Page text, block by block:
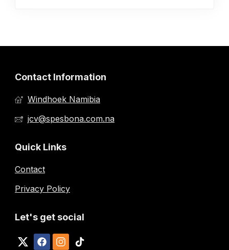
Contact Information
Windhoek Namibia
jcv@spesbona.com.na
Quick Links
Contact
Privacy Policy
Let's get social